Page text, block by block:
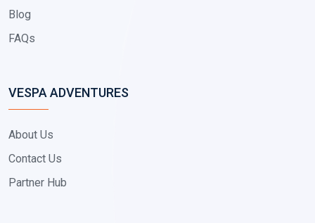
Blog
FAQs
VESPA ADVENTURES
About Us
Contact Us
Partner Hub